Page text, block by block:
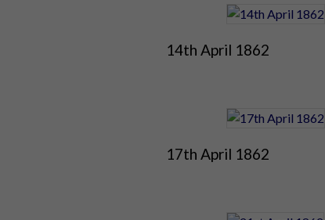
14th April 1862
17th April 1862